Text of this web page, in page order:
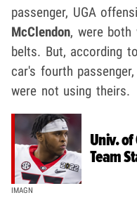
passenger, UGA
McClendon, were both
belts. But, according
car's fourth
were not using theirs.
IMAGN
Univ. of
Team